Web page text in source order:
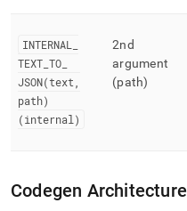
INTERNAL
TEXT TO
JSON(text,
path)
(internal)
2nd
argument
(path)
Codegen Architecture